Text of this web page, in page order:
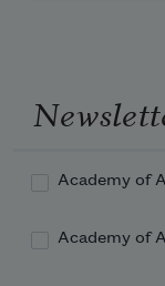
Academy of
Academy of